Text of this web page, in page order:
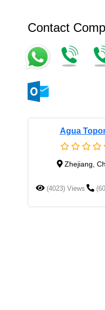
Contact
Agua
Zhejiang,
(4023) Views